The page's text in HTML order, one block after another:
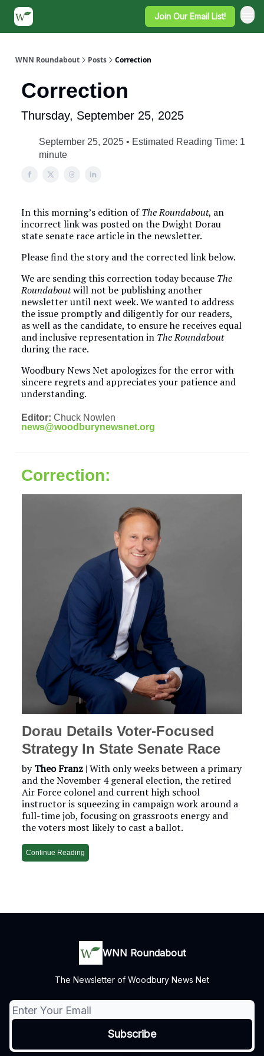
Join Our Email List!
WNN Roundabout Posts Correction
Correction
Thursday, September 25, 2025
September 25, 2025 • Estimated Reading Time: 1
minute
In this morning’s edition ofThe Roundabout, an
incorrect link was posted on the Dwight Dorau
state senate race article in the newsletter.
Please find the story and the corrected link below.
We are sending this correction today because The
Roundaboutwill not be publishing another
newsletter until next week. We wanted to address
the issue promptly and diligently for our readers,
as well as the candidate, to ensure he receives equal
and inclusive representation in The Roundabout
during the race.
Woodbury News Net apologizes for the error with
sincere regrets and appreciates your patience and
understanding.
Editor: Chuck Nowlen
news@woodburynewsnet.org
Correction:
Dorau Details Voter-Focused
Strategy In State Senate Race
byTheo Franz | With only weeks between a primary
and the November 4 general election, the retired
Air Force colonel and current high school
instructor is squeezing in campaign work around a
full-time job, focusing on grassroots energy and
the voters most likely to cast a ballot.
Continue Reading
WNN Roundabout
The Newsletter of Woodbury News Net